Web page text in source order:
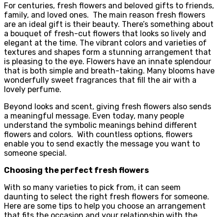
For centuries, fresh flowers and beloved gifts to friends,
family, and loved ones. The main reason fresh flowers
are an ideal gift is their beauty. There’s something about
a bouquet of fresh-cut flowers that looks so lively and
elegant at the time. The vibrant colors and varieties of
textures and shapes form a stunning arrangement that
is pleasing to the eye. Flowers have an innate splendour
that is both simple and breath-taking. Many blooms have
wonderfully sweet fragrances that fill the air with a
lovely perfume.
Beyond looks and scent, giving fresh flowers also sends
a meaningful message. Even today, many people
understand the symbolic meanings behind different
flowers and colors. With countless options, flowers
enable you to send exactly the message you want to
someone special.
Choosing the perfect fresh flowers
With so many varieties to pick from, it can seem
daunting to select the right fresh flowers for someone.
Here are some tips to help you choose an arrangement